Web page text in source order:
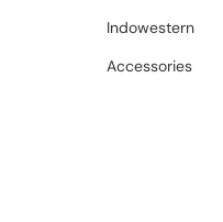
Indowestern
Accessories